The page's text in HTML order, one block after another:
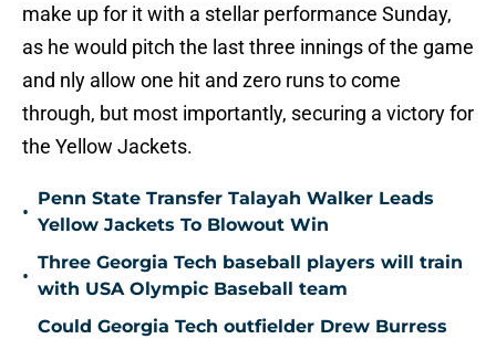
make up for it with a stellar performance Sunday,
as he would pitch the last three innings of the game
and nly allow one hit and zero runs to come
through, but most importantly, securing a victory for
the Yellow Jackets.
•
Penn State Transfer Talayah Walker Leads
Yellow Jackets To Blowout Win
•
Three Georgia Tech baseball players will train
with USA Olympic Baseball team
Could Georgia Tech outfielder Drew Burress